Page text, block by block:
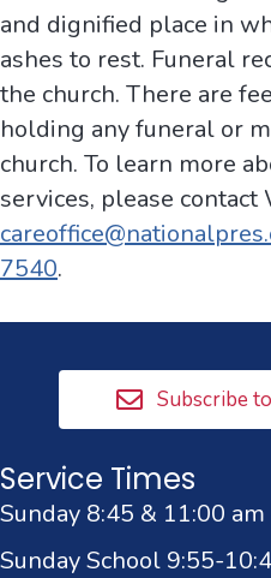
and dignified place in
ashes to rest. Funeral
the church. There are
holding any funeral or
church. To learn more
services, please contact
7540.
Subscribe
Service Times
Sunday 8:45 & 11:00
Sunday School 9:55-